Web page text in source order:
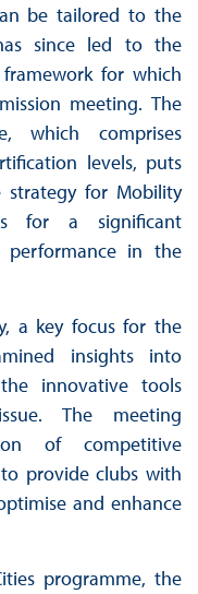
be tailored to the
since led to the
for which
meeting. The
which comprises
levels, puts
for Mobility
for a significant
performance in the
a key focus for the
insights into
innovative tools
The meeting
of competitive
provide clubs with
and enhance
programme, the